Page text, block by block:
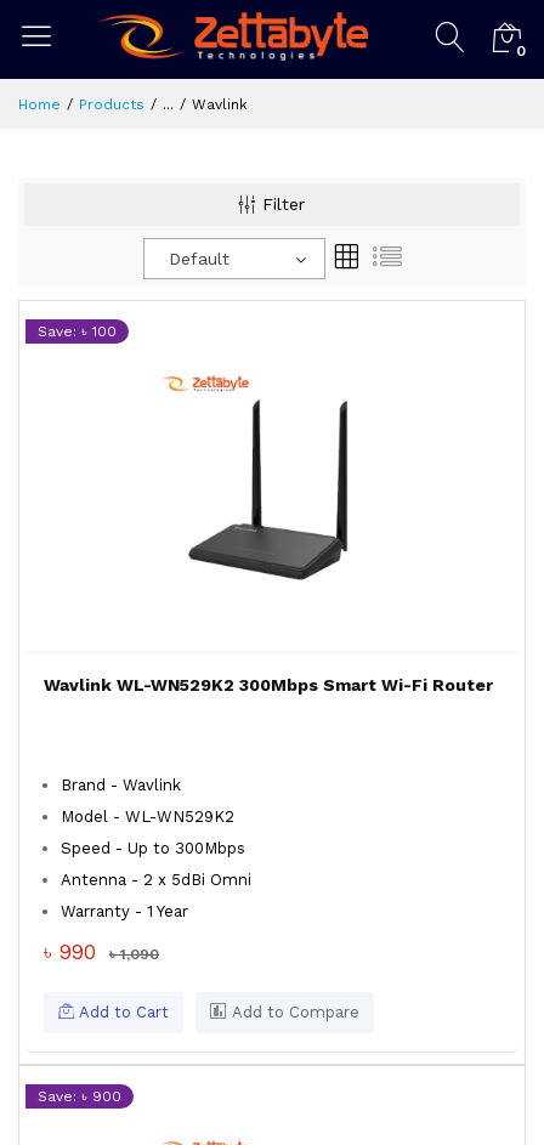
0
Home Products ... Wavlink
Filter
Default
Save: ৳ 100
Wavlink WL-WN529K2 300Mbps Smart Wi-Fi Router
Brand - Wavlink
Model - WL-WN529K2
Speed - Up to 300Mbps
Antenna - 2 x 5dBi Omni
Warranty - 1 Year
৳ 990 ৳ 1,090
Add to Cart Add to Compare
Save: ৳ 900